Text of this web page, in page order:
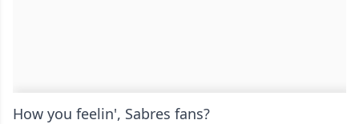
How you feelin', Sabres fans?